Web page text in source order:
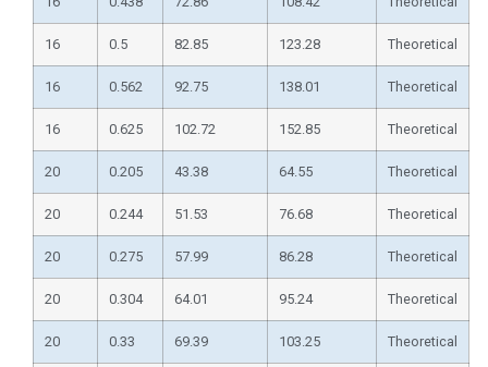
16 0.5 82.85 123.28 Theoretical
16 0.562 92.75 138.01 Theoretical
16 0.625 102.72 152.85 Theoretical
20 0.205 43.38 64.55 Theoretical
20 0.244 51.53 76.68 Theoretical
20 0.275 57.99 86.28 Theoretical
20 0.304 64.01 95.24 Theoretical
20 0.33 69.39 103.25 Theoretical